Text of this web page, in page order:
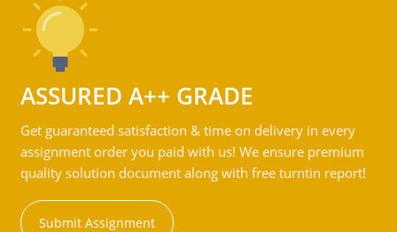
ASSURED A++ GRADE
Get guaranteed satisfaction & time on delivery in every
assignment order you paid with us! We ensure premium
quality solution document along with free turntin report!
Submit Assignment